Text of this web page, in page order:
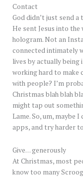
Contact
God didn’t just send
He sent Jesus into
hologram. Not an
connected intimately
lives by actually being
working hard to
with people? I’m
Christmas blah blah
might tap out
Lame. So, um, maybe
apps, and try harder
Give… generously
At Christmas, most
know too many